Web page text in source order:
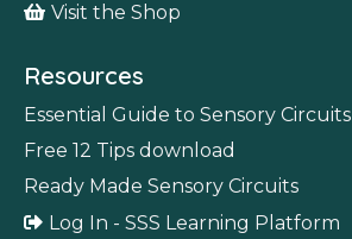
Visit the Shop
Resources
Essential Guide to Sensory Circuits
Free 12 Tips download
Ready Made Sensory Circuits
Log In - SSS Learning Platform